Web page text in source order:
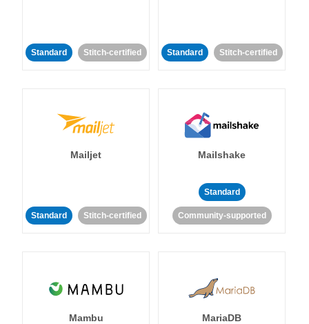
Standard Stitch-certified Standard Stitch-certified
Mailjet
Standard Stitch-certified
Mailshake
Standard
Community-supported
Mambu MariaDB